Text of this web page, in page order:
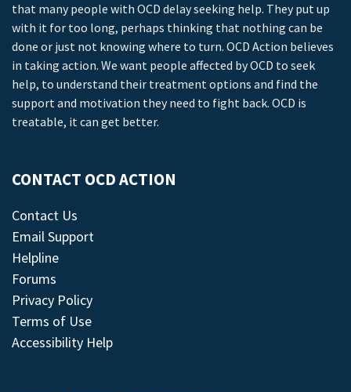
that many people with OCD delay seeking help. They put up
with it for too long, perhaps thinking that nothing can be
done or just not knowing where to turn. OCD Action believes
in taking action. We want people affected by OCD to seek
help, to understand their treatment options and find the
support and motivation they need to fight back. OCD is
treatable, it can get better.
CONTACT OCD ACTION
Contact Us
Email Support
Helpline
Forums
Privacy Policy
Terms of Use
Accessibility Help